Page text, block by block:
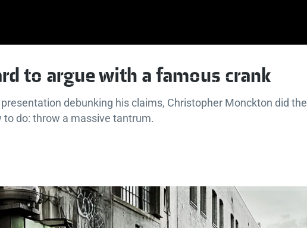
to argue with a famous crank
debunking his claims, Christopher Monckton did the
do: throw a massive tantrum.